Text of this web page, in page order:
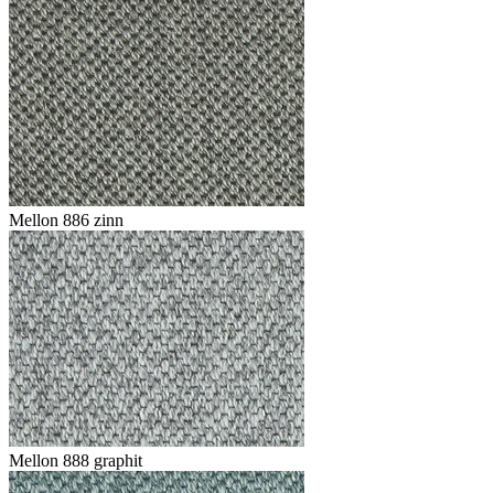
Mellon 886 zinn
Mellon 888 graphit